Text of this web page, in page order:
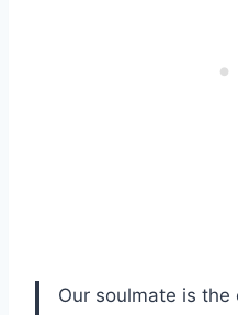
Our soulmate is